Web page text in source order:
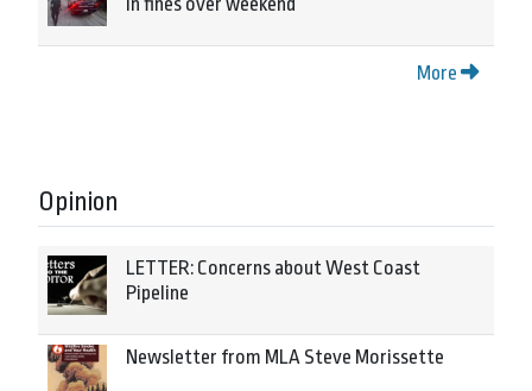
More
Opinion
LETTER: Concerns about West Coast
Pipeline
Newsletter from MLA Steve Morissette